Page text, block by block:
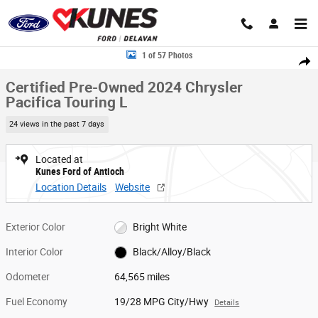
Skip to main content
Share
Certified 2024 Chrysler Pacifica Touring L Van Passenger Van Photo 1
1 of 57 Photos
Certified Pre-Owned 2024 Chrysler
Pacifica Touring L
24 views in the past 7 days
Located at
Kunes Ford of Antioch
Location Details
Website
Exterior Color Bright White
Interior Color Black/Alloy/Black
Odometer 64,565 miles
Fuel Economy 19/28 MPG City/Hwy Details